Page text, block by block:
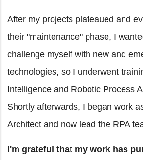
After my projects plateaued and
their "maintenance" phase, I
challenge myself with new and
technologies, so I underwent
Intelligence and Robotic Process
Shortly afterwards, I began work
Architect and now lead the RPA
I'm grateful that my work has